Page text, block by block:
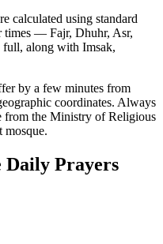
calculated using standard
times — Fajr, Dhuhr, Asr,
along with Imsak,
by a few minutes from
coordinates. Always
from the Ministry of Religious
mosque.
Daily Prayers